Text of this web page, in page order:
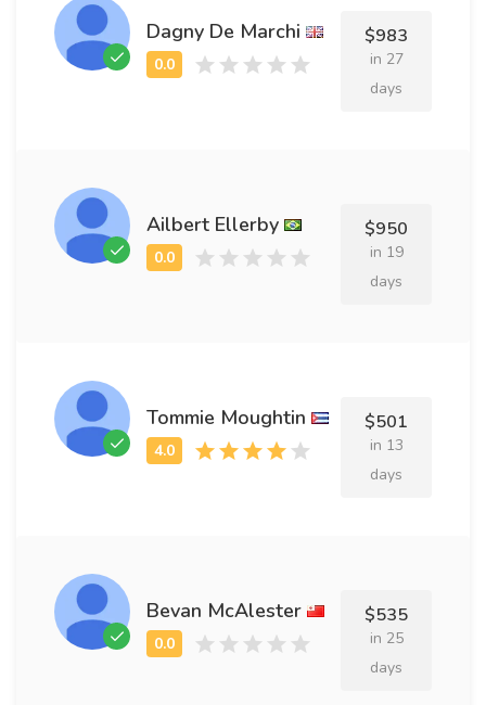
Dagny De Marchi $983
in 27
days
Ailbert Ellerby $950
in 19
days
Tommie Moughtin $501
in 13
days
Bevan McAlester $535
in 25
days